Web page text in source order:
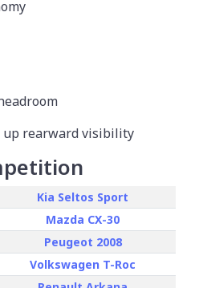
up rearward visibility
Kia Seltos Sport
Mazda CX-30
Peugeot 2008
Volkswagen T-Roc